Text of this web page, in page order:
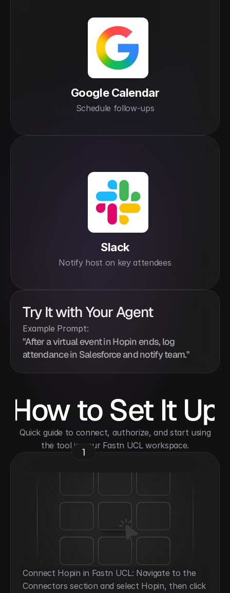
Google Calendar
Schedule follow-ups
Slack
Notify host on key attendees
Try It with Your Agent
Example Prompt:
"After a virtual event in Hopin ends, log
attendance in Salesforce and notify team."
How to Set It Up
the tool in your Fastn UCL workspace.
1
Connect Hopin in Fastn UCL: Navigate to the
Connectors section and select Hopin, then click